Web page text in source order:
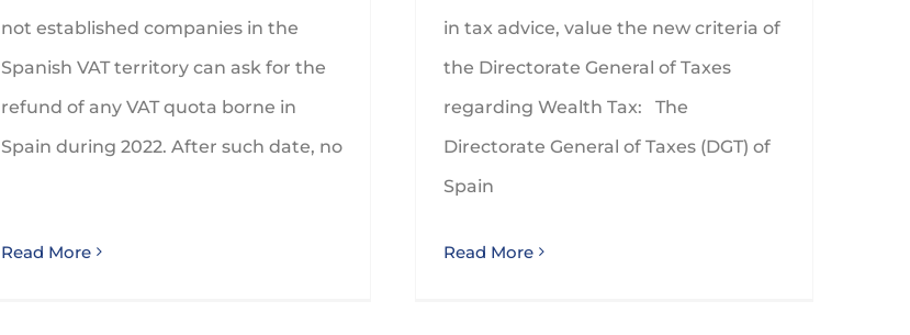
not established companies in the
Spanish VAT territory can ask for the
refund of any VAT quota borne in
Spain during 2022. After such date, no
Read More
in tax advice, value the new criteria of
the Directorate General of Taxes
regarding Wealth Tax: The
Directorate General of Taxes (DGT) of
Spain
Read More